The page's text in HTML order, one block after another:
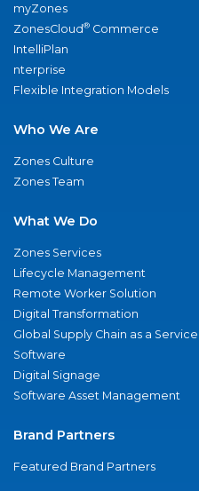
myZones
ZonesCloud® Commerce
IntelliPlan
nterprise
Flexible Integration Models
Who We Are
Zones Culture
Zones Team
What We Do
Zones Services
Lifecycle Management
Remote Worker Solution
Digital Transformation
Global Supply Chain as a Service
Software
Digital Signage
Software Asset Management
Brand Partners
Featured Brand Partners